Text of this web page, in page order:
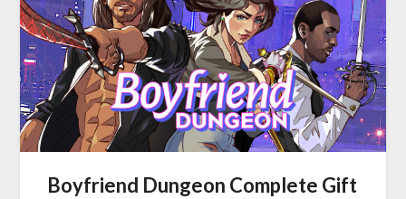
Boyfriend Dungeon Complete Gift